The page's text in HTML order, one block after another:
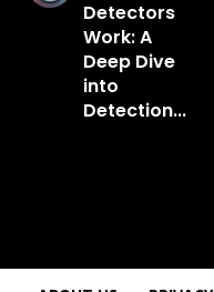
Detectors
Work: A
Deep Dive
into
Detection...